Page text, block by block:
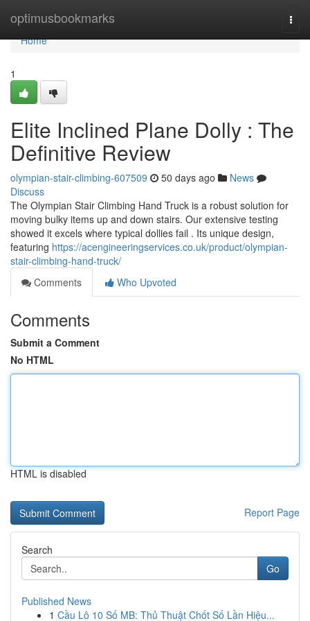
optimusbookmarks
Home
Home
1
Elite Inclined Plane Dolly : The
Definitive Review
olympian-stair-climbing-607509 50 days ago
News
Discuss
The Olympian Stair Climbing Hand Truck is a robust solution for
moving bulky items up and down stairs. Our extensive testing
showed it excels where typical dollies fail . Its unique design,
featuring https://acengineeringservices.co.uk/product/olympian-
stair-climbing-hand-truck/
Comments
Who Upvoted
Comments
Submit a Comment
No HTML
HTML is disabled
Report Page
Search
Go
Published News
1 Cầu Lô 10 Số MB: Thủ Thuật Chốt Số Lần Hiệu...